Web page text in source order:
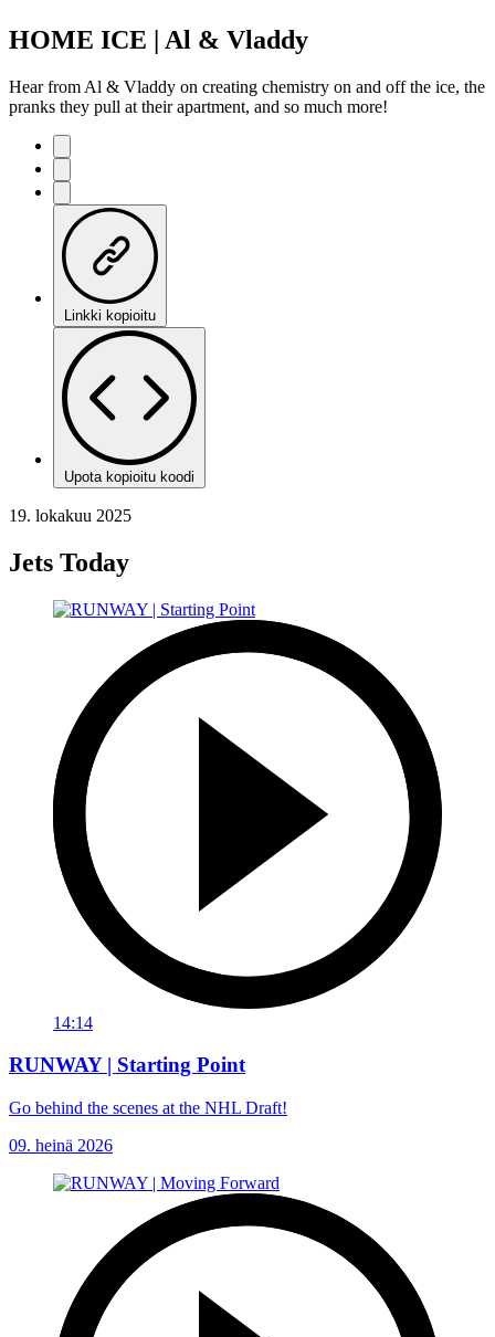
HOME ICE | Al & Vladdy
Hear from Al & Vladdy on creating chemistry on and off the ice, the
pranks they pull at their apartment, and so much more!
Linkki kopioitu
Upota kopioitu koodi
19. lokakuu 2025
Jets Today
14:14
RUNWAY | Starting Point
Go behind the scenes at the NHL Draft!
09. heinä 2026